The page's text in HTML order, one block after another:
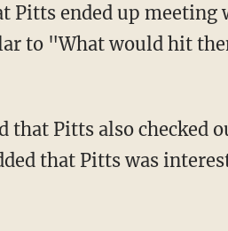
Pitts ended up meeting
to "What would hit
that Pitts also checked
that Pitts was